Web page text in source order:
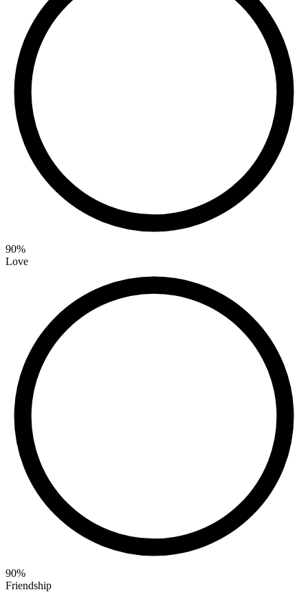
90%
Love
90%
Friendship